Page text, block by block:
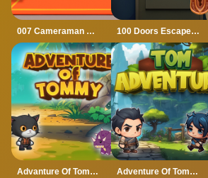
007 Cameraman Enemy Skibidi 100 Doors Escape Mysteries
Advanture Of Tommy Adventure Of Tommy